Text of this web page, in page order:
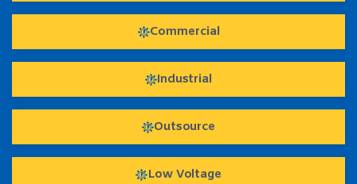
Commercial
Industrial
Outsource
Low Voltage